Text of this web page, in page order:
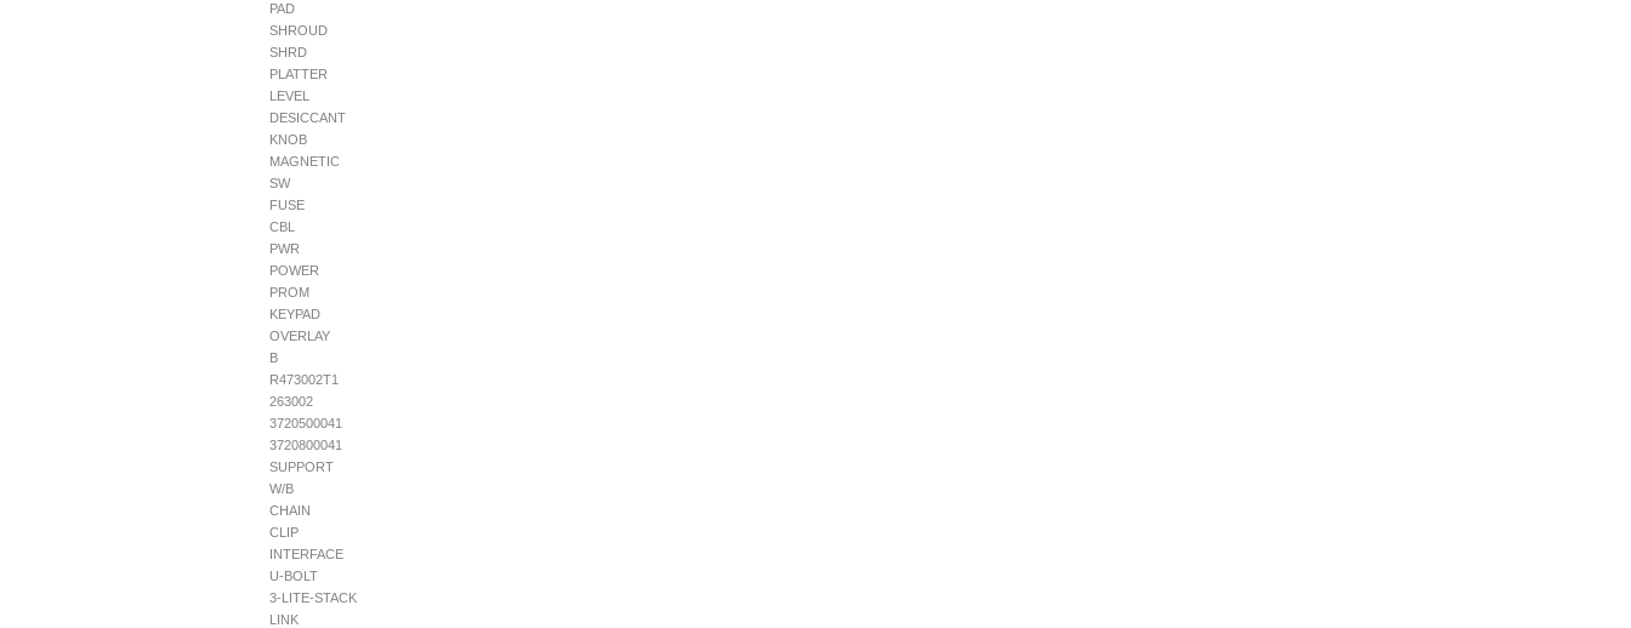
PAD
SHROUD
SHRD
PLATTER
LEVEL
DESICCANT
KNOB
MAGNETIC
SW
FUSE
CBL
PWR
POWER
PROM
KEYPAD
OVERLAY
B
R473002T1
263002
3720500041
3720800041
SUPPORT
W/B
CHAIN
CLIP
INTERFACE
U-BOLT
3-LITE-STACK
LINK